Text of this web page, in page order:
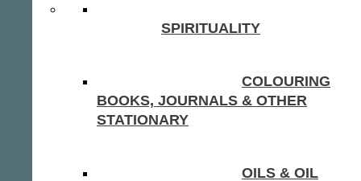
SPIRITUALITY
COLOURING
BOOKS, JOURNALS & OTHER
STATIONARY
OILS & OIL